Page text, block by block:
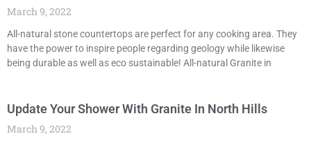
March 9, 2022
All-natural stone countertops are perfect for any cooking area. They
have the power to inspire people regarding geology while likewise
being durable as well as eco sustainable! All-natural Granite in
Update Your Shower With Granite In North Hills
March 9, 2022